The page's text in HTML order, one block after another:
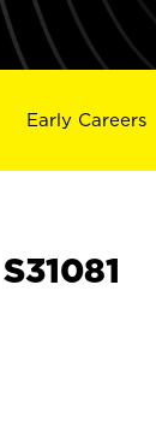
Early Careers